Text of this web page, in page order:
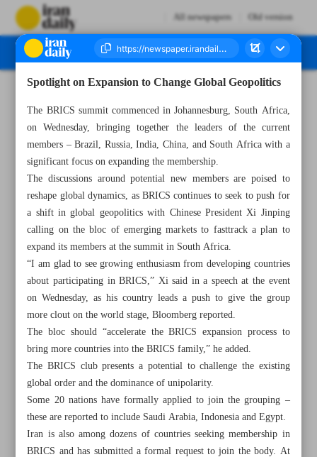
All newspapers Old version
Spotlight on Expansion to Change Global Geopolitics
The BRICS summit commenced in Johannesburg, South Africa,
on Wednesday, bringing together the leaders of the current
members – Brazil, Russia, India, China, and South Africa with a
significant focus on expanding the membership.
The discussions around potential new members are poised to
reshape global dynamics, as BRICS continues to seek to push for
a shift in global geopolitics with Chinese President Xi Jinping
calling on the bloc of emerging markets to fasttrack a plan to
expand its members at the summit in South Africa.
“I am glad to see growing enthusiasm from developing countries
about participating in BRICS,” Xi said in a speech at the event
on Wednesday, as his country leads a push to give the group
more clout on the world stage, Bloomberg reported.
The bloc should “accelerate the BRICS expansion process to
bring more countries into the BRICS family,” he added.
The BRICS club presents a potential to challenge the existing
global order and the dominance of unipolarity.
Some 20 nations have formally applied to join the grouping –
these are reported to include Saudi Arabia, Indonesia and Egypt.
Iran is also among dozens of countries seeking membership in
BRICS and has submitted a formal request to join the body. At